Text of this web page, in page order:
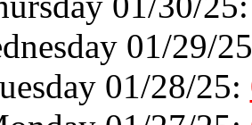
01/29/
01/28/25: